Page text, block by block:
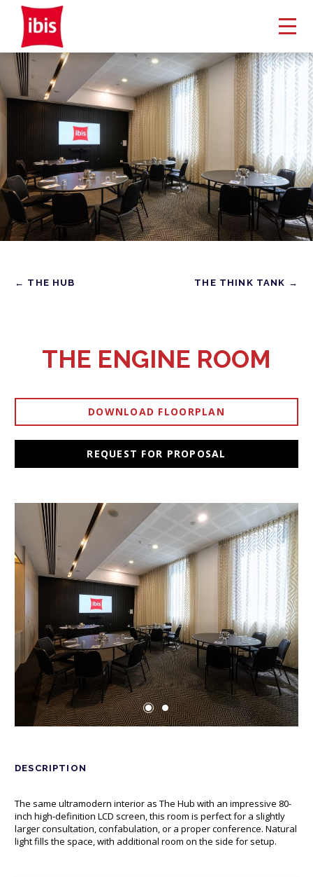
← THE HUB THE THINK TANK →
THE ENGINE ROOM
DOWNLOAD FLOORPLAN
OPENS IN A NEW TAB.
REQUEST FOR PROPOSAL
DESCRIPTION
The same ultramodern interior as The Hub with an impressive 80-
inch high-definition LCD screen, this room is perfect for a slightly
larger consultation, confabulation, or a proper conference. Natural
light fills the space, with additional room on the side for setup.